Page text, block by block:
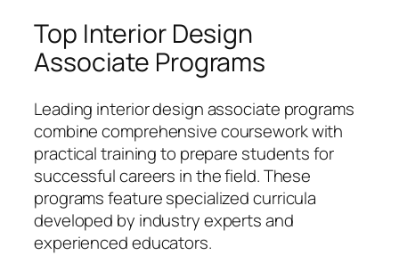
Top Interior Design
Associate Programs
Leading interior design associate programs
combine comprehensive coursework with
practical training to prepare students for
successful careers in the field. These
programs feature specialized curricula
developed by industry experts and
experienced educators.